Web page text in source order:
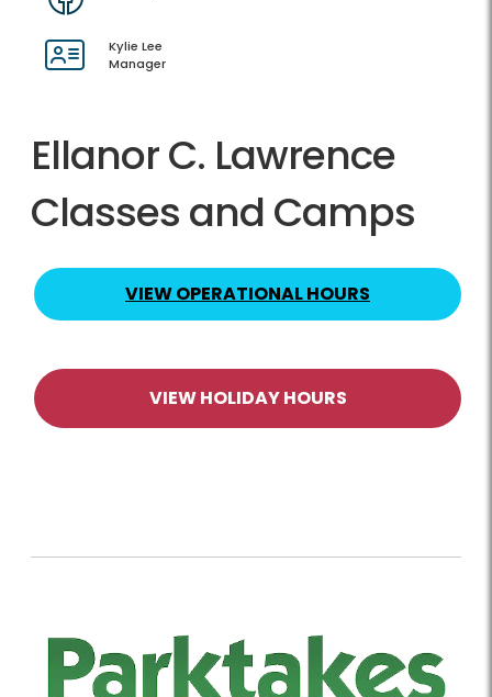
Kylie Lee
Manager
Ellanor C. Lawrence
Classes and Camps
VIEW OPERATIONAL HOURS
VIEW HOLIDAY HOURS